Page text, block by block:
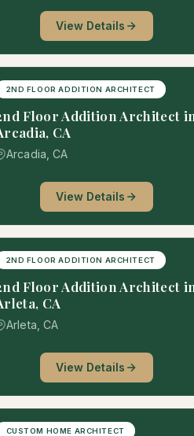
View Details
2ND FLOOR ADDITION ARCHITECT
Floor Addition Architect
CA
Arcadia, CA
View Details
2ND FLOOR ADDITION ARCHITECT
Floor Addition Architect
CA
Arleta, CA
View Details
CUSTOM HOME ARCHITECT